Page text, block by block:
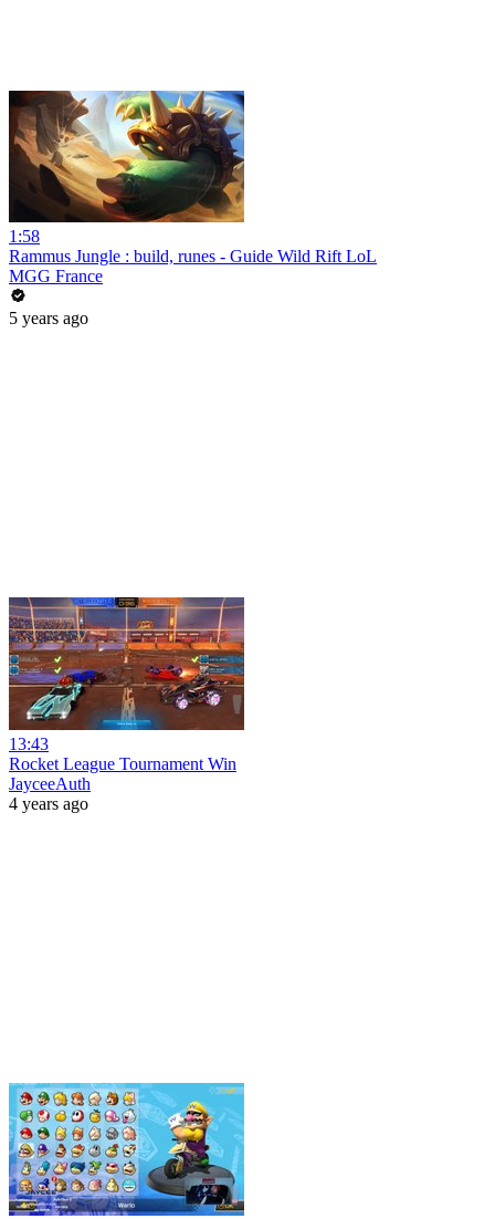
1:58
Rammus Jungle : build, runes - Guide Wild Rift LoL
MGG France
5 years ago
13:43
Rocket League Tournament Win
JayceeAuth
4 years ago